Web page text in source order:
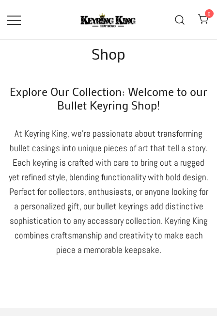
0
Shop
Explore Our Collection: Welcome to our
Bullet Keyring Shop!
At Keyring King, we’re passionate about transforming
bullet casings into unique pieces of art that tell a story.
Each keyring is crafted with care to bring out a rugged
yet refined style, blending functionality with bold design.
Perfect for collectors, enthusiasts, or anyone looking for
a personalized gift, our bullet keyrings add distinctive
sophistication to any accessory collection. Keyring King
combines craftsmanship and creativity to make each
piece a memorable keepsake.